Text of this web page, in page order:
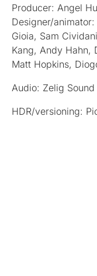
Producer: Angel Hu
Designer/
Gioia, Sam
Kang, Andy Hahn,
Matt Hopkins,
Audio: Zelig Sound
HDR/versioning: